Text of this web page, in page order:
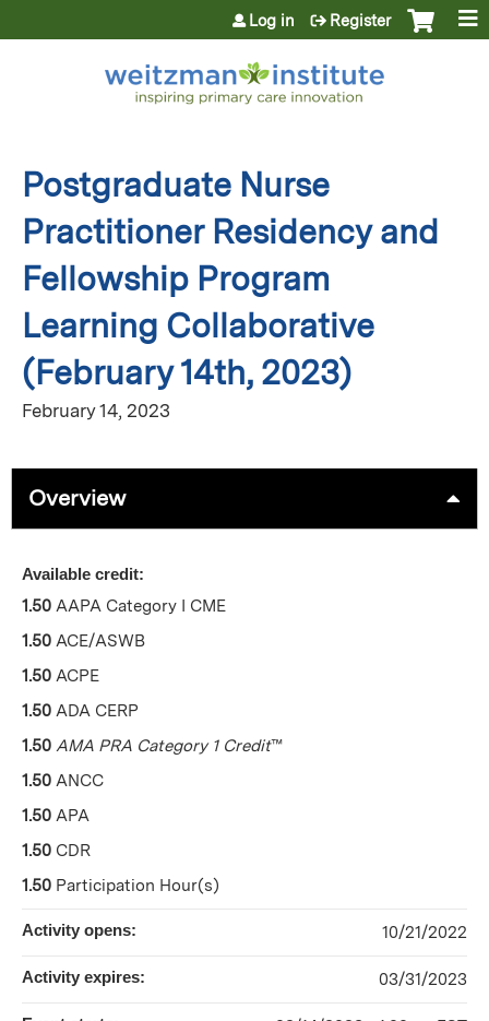
Jump to content
Log in Register
Postgraduate Nurse
Practitioner Residency and
Fellowship Program
Learning Collaborative
(February 14th, 2023)
February 14, 2023
Overview
Available credit:
1.50 AAPA Category I CME
1.50 ACE/ASWB
1.50 ACPE
1.50 ADA CERP
1.50 AMA PRA Category 1 Credit™
1.50 ANCC
1.50 APA
1.50 CDR
1.50 Participation Hour(s)
Activity opens: 10/21/2022
Activity expires: 03/31/2023